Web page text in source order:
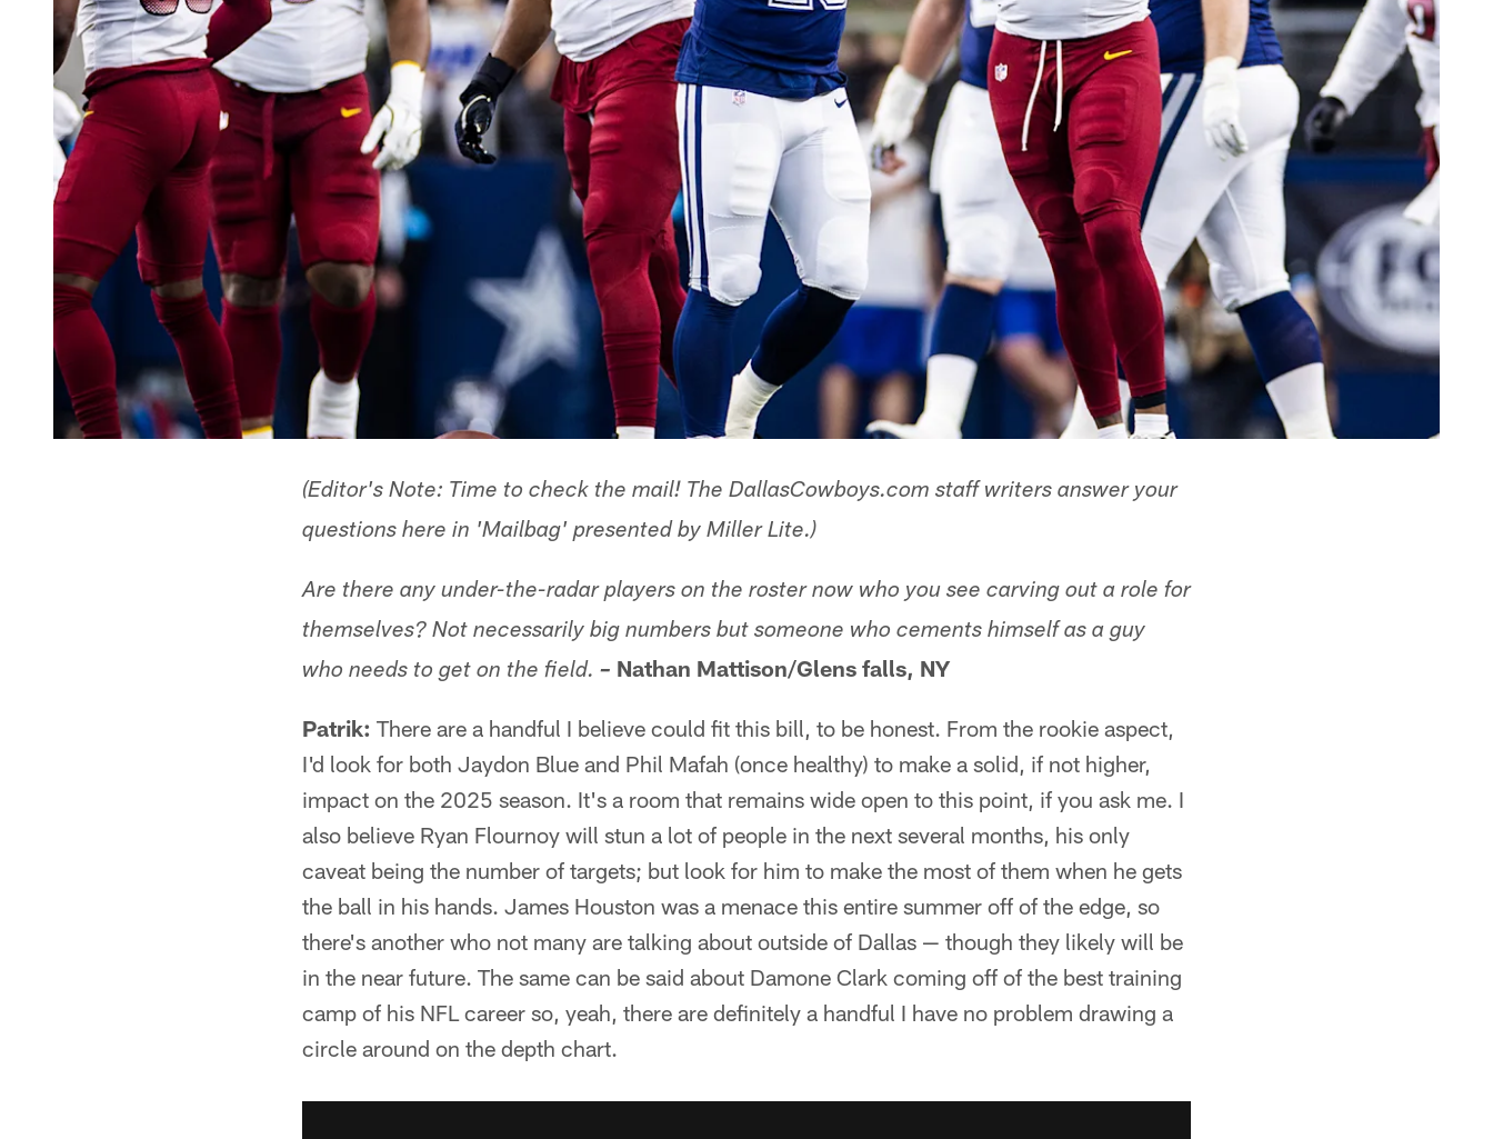
(Editor's Note: Time to check the mail! The DallasCowboys.com staff writers answer your
questions here in 'Mailbag' presented by Miller Lite.)
Are there any under-the-radar players on the roster now who you see carving out a role for
themselves? Not necessarily big numbers but someone who cements himself as a guy
who needs to get on the field. – Nathan Mattison/Glens falls, NY
Patrik: There are a handful I believe could fit this bill, to be honest. From the rookie aspect,
I'd look for both Jaydon Blue and Phil Mafah (once healthy) to make a solid, if not higher,
impact on the 2025 season. It's a room that remains wide open to this point, if you ask me. I
also believe Ryan Flournoy will stun a lot of people in the next several months, his only
caveat being the number of targets; but look for him to make the most of them when he gets
the ball in his hands. James Houston was a menace this entire summer off of the edge, so
there's another who not many are talking about outside of Dallas — though they likely will be
in the near future. The same can be said about Damone Clark coming off of the best training
camp of his NFL career so, yeah, there are definitely a handful I have no problem drawing a
circle around on the depth chart.